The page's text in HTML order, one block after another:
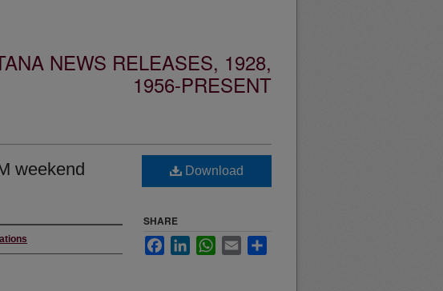
NEWS RELEASES, 1928,
1956-PRESENT
weekend
Download
SHARE
FacebookLinkedInWhatsApp
Email